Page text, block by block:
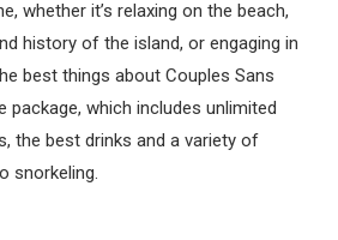
whether it’s relaxing on the beach,
history of the island, or engaging in
best things about Couples Sans
package, which includes unlimited
the best drinks and a variety of
snorkeling.